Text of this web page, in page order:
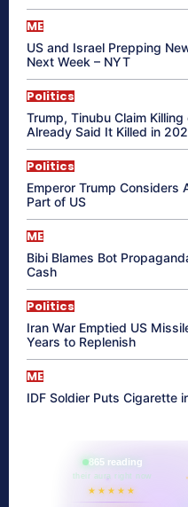
ME
US and Israel Prepping
Next Week – NYT
Politics
Trump, Tinubu Claim
Already Said It Killed in
Politics
Emperor Trump Considers
Part of US
ME
Bibi Blames Bot
Cash
Politics
Iran War Emptied US
Years to Replenish
ME
IDF Soldier Puts Cigarette
865 reading
their aura right now
★★★★★